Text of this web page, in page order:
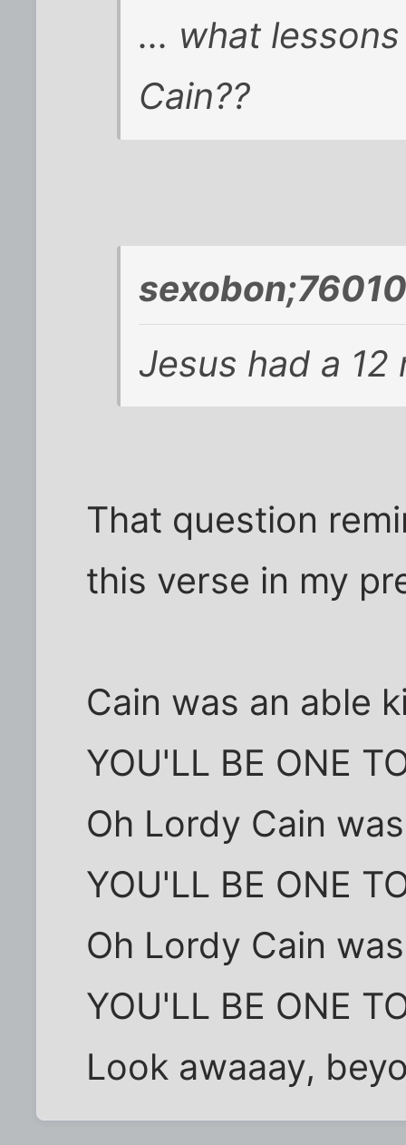
... what
Cain??
Jesus had a 12
That question
this verse in my
Cain was an able
YOU'LL BE ONE
Oh Lordy Cain
YOU'LL BE ONE
Oh Lordy Cain
YOU'LL BE ONE
Look awaaay,